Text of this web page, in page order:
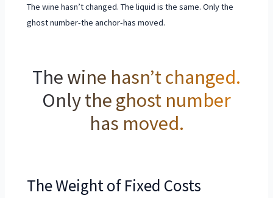
The wine hasn’t changed. The liquid is the same. Only the
ghost number-the anchor-has moved.
The wine hasn’t changed.
Only the ghost number
has moved.
The Weight of Fixed Costs